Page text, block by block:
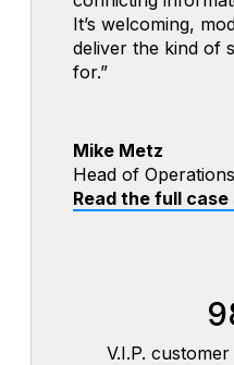
It’s welcoming,
deliver the kind of
for.”
Mike Metz
Head of
Read the full
V.I.P.
especially because
process 24/7 and
next.”
Jeffrey
Senior Mortgage
Westerly
minutes to
—and it’s helped
using the digital
Home Loan
Read the full
year-old bank